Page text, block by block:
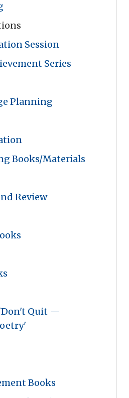
Session
Series
Planning
Books/Materials
Review
Quit —
Books